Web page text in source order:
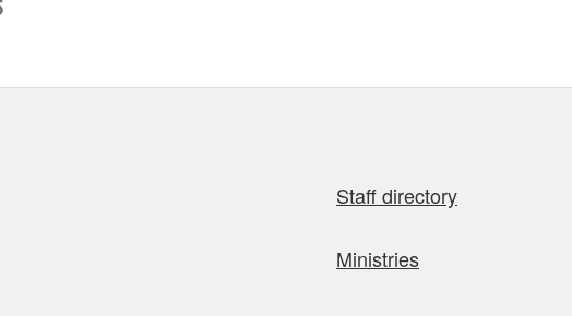
Staff directory
Ministries